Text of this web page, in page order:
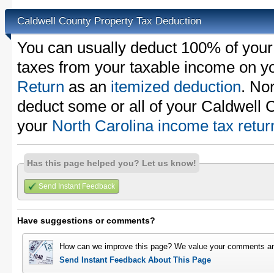
Caldwell County Property Tax Deduction
You can usually deduct 100% of
taxes from your taxable income on
Return as an itemized deduction.
deduct some or all of your Caldwell
your North Carolina income tax
Has this page helped you? Let us know!
Send Instant Feedback
Have suggestions or comments?
How can we improve this page? We value your comments
Send Instant Feedback About This Page